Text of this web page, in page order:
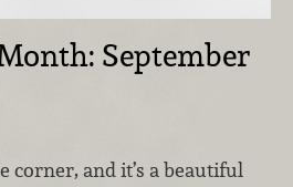
September
corner, and it’s a beautiful